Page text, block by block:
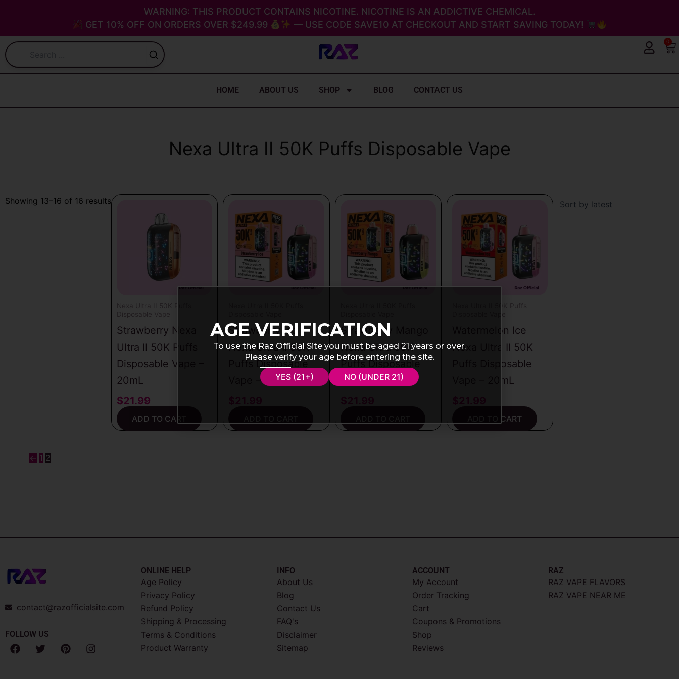
WARNING: THIS PRODUCT CONTAINS NICOTINE. NICOTINE IS AN ADDICTIVE CHEMICAL.
GET 10% OFF ON ORDERS OVER $249.99
— USE CODE SAVE10 AT CHECKOUT AND START SAVING TODAY!
0
HOME ABOUT US SHOP BLOG CONTACT US
Nexa Ultra II 50K Puffs Disposable Vape
Showing 13–16 of 16 resultsSorted
Nexa Ultra II 50K Puffs
Disposable Vape
Strawberry Nexa
Ultra II 50K Puffs
Disposable Vape –
20mL
$21.99
ADD TO CART
Strawberry Ice
Nexa Ultra II 50K
Puffs Disposable
Vape – 20mL
Strawberry Mango
Nexa Ultra 50K
Puffs Disposable
Vape – 20mL
Nexa Ultra II 50K Puffs
Watermelon Ice
Nexa Ultra II 50K
Puffs Disposable
Vape – 20mL
ADD TO CART
← 1 2
contact@razofficialsite.com
FOLLOW US
F
a
T
w
P
i
I
n
ONLINE HELP
Age Policy
Privacy Policy
Refund Policy
Shipping & Processing
Terms & Conditions
Product Warranty
INFO​
About Us
Blog
Contact Us
FAQ's
Disclaimer
Sitemap
ACCOUNT​
My Account
Order Tracking
Cart
Coupons & Promotions
Shop
Reviews
RAZ
RAZ VAPE FLAVORS
RAZ VAPE NEAR ME
AGE VERIFICATION
To use the Raz Official Site you must be aged 21 years or over.
Please verify your age before entering the site.
YES (21+) NO (UNDER 21)